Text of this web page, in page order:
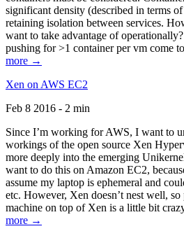
significant density (described in terms
retaining isolation between services.
want to take advantage of
pushing for >1 container per vm come
more →
Xen on AWS EC2
Feb 8 2016 - 2 min
Since I’m working for AWS, I want to
workings of the open source Xen
more deeply into the emerging
want to do this on Amazon EC2,
assume my laptop is ephemeral and
etc. However, Xen doesn’t nest well,
machine on top of Xen is a little bit
more →